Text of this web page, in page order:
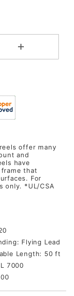
offer many
and
have
that
For
only. *UL/CSA
Flying Lead
Length: 50 ft
L 7000